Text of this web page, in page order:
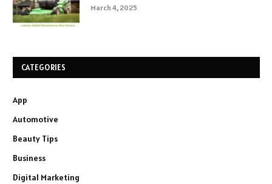
March 4, 2025
CATEGORIES
App
Automotive
Beauty Tips
Business
Digital Marketing